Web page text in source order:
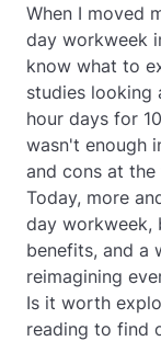
When I moved
day workweek
know what to
studies looking
hour days for
wasn't enough
and cons at the
Today, more
day workweek,
benefits, and a
reimagining
Is it worth
reading to find